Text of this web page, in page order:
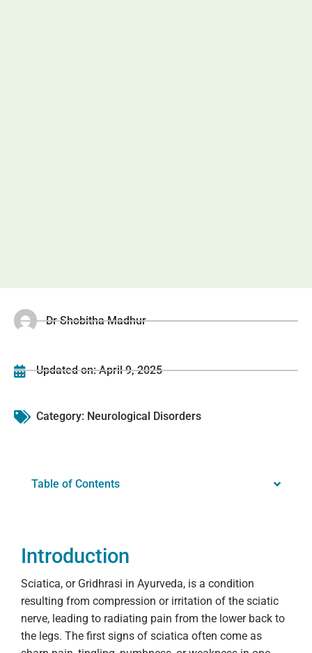
Dr Shobitha Madhur
Updated on: April 9, 2025
Category: Neurological Disorders
Table of Contents
Introduction
Sciatica, or Gridhrasi in Ayurveda, is a condition
resulting from compression or irritation of the sciatic
nerve, leading to radiating pain from the lower back to
the legs. The first signs of sciatica often come as